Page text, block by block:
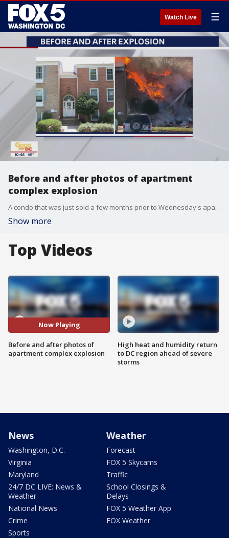
Watch Live ☰
Before and after photos of apartment
complex explosion
A condo that was just sold a few months prior to Wednesday's apartment complex explosion is pictured next to the damage.
Show more
Top Videos
Now Playing
Before and after photos of
apartment complex explosion
High heat and humidity return
to DC region ahead of severe
storms
News
Washington, D.C.
Virginia
Maryland
24/7 DC LIVE: News &
Weather
National News
Crime
Sports
Weather
Forecast
FOX 5 Skycams
Traffic
School Closings &
Delays
FOX 5 Weather App
FOX Weather